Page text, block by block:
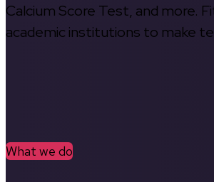
Calcium Score Test, and more.
academic institutions to make
What we do